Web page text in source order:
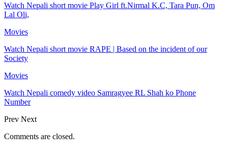
Watch Nepali short movie Play Girl ft.Nirmal K.C, Tara Pun, Om
Lal Oli,
Movies
Watch Nepali short movie RAPE | Based on the incident of our
Society
Movies
Watch Nepali comedy video Samragyee RL Shah ko Phone
Number
Prev Next
Comments are closed.